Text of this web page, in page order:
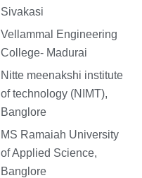
Sivakasi
Vellammal Engineering
College- Madurai
Nitte meenakshi institute
of technology (NIMT),
Banglore
MS Ramaiah University
of Applied Science,
Banglore